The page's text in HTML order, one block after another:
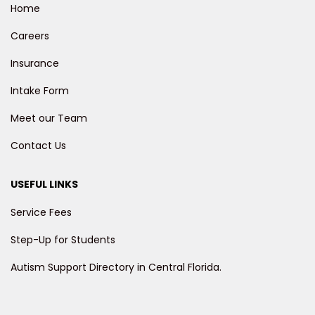
Home
Careers
Insurance
Intake Form
Meet our Team
Contact Us
USEFUL LINKS
Service Fees
Step-Up for Students
Autism Support Directory in Central Florida.